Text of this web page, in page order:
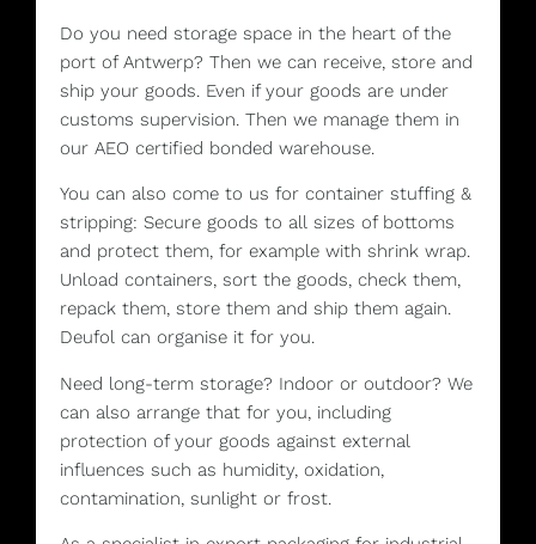
Do you need storage space in the heart of the
port of Antwerp? Then we can receive, store and
ship your goods. Even if your goods are under
customs supervision. Then we manage them in
our AEO certified bonded warehouse.
You can also come to us for container stuffing &
stripping: Secure goods to all sizes of bottoms
and protect them, for example with shrink wrap.
Unload containers, sort the goods, check them,
repack them, store them and ship them again.
Deufol can organise it for you.
Need long-term storage? Indoor or outdoor? We
can also arrange that for you, including
protection of your goods against external
influences such as humidity, oxidation,
contamination, sunlight or frost.